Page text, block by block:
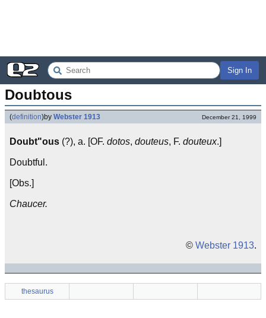
Sign In
Doubtous
(definition)by Webster 1913 December 21, 1999
Doubt"ous (?), a. [OF. dotos, douteus, F. douteux.]
Doubtful.
[Obs.]
Chaucer.
© Webster 1913.
thesaurus